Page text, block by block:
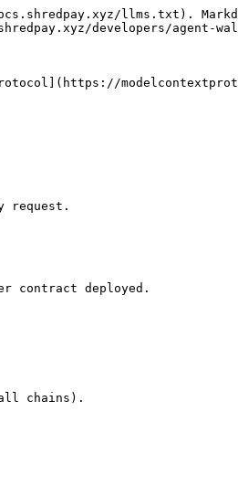
llms.txt).
developers/agent-
request.
contract deployed.
all chains).